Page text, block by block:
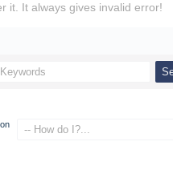
it. It always gives invalid error!